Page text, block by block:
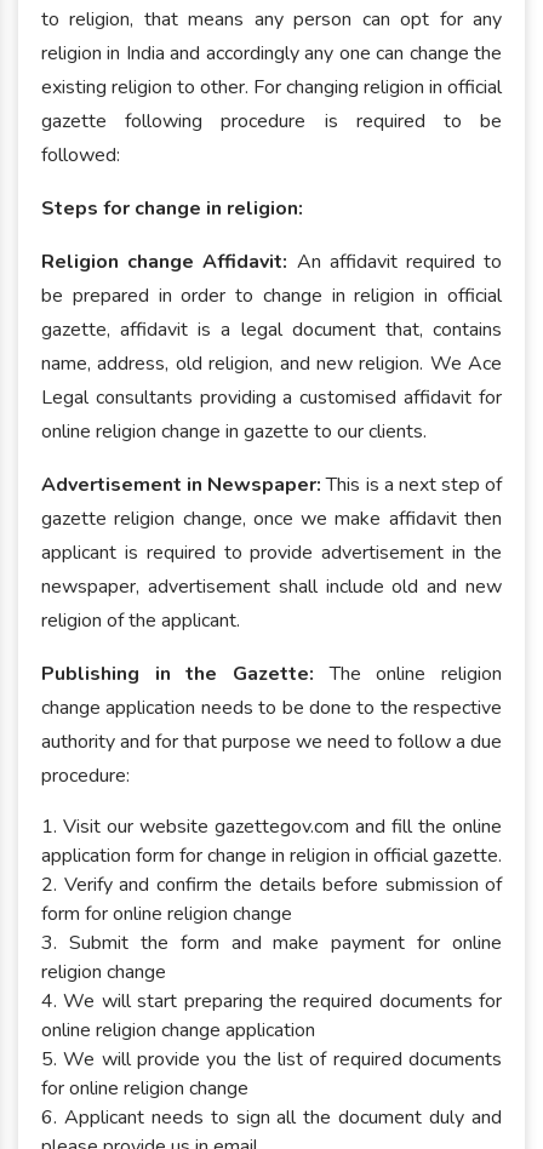
to religion, that means any person can opt for any
religion in India and accordingly any one can change the
existing religion to other. For changing religion in official
gazette following procedure is required to be
followed:
Steps for change in religion:
Religion change Affidavit: An affidavit required to
be prepared in order to change in religion in official
gazette, affidavit is a legal document that, contains
name, address, old religion, and new religion. We Ace
Legal consultants providing a customised affidavit for
online religion change in gazette to our clients.
Advertisement in Newspaper:This is a next step of
gazette religion change, once we make affidavit then
applicant is required to provide advertisement in the
newspaper, advertisement shall include old and new
religion of the applicant.
Publishing in the Gazette: The online religion
change application needs to be done to the respective
authority and for that purpose we need to follow a due
procedure:
1. Visit our website gazettegov.com and fill the online
application form for change in religion in official gazette.
2. Verify and confirm the details before submission of
form for online religion change
3. Submit the form and make payment for online
religion change
4. We will start preparing the required documents for
online religion change application
5. We will provide you the list of required documents
for online religion change
6. Applicant needs to sign all the document duly and